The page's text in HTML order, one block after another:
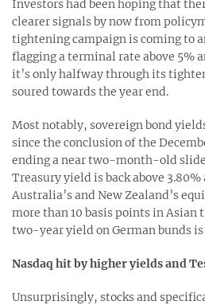
Investors had been hoping that
clearer signals by now from
tightening campaign is coming to
flagging a terminal rate above 5%
it’s only halfway through its
soured towards the year end.
Most notably, sovereign bond
since the conclusion of the
ending a near two-month-old
Treasury yield is back above
Australia’s and New Zealand’s
more than 10 basis points in
two-year yield on German bunds
Nasdaq hit by higher yields and
Unsurprisingly, stocks and